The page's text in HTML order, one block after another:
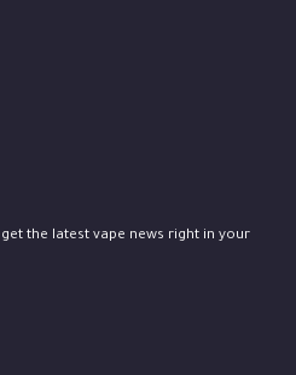
the latest vape news right in your